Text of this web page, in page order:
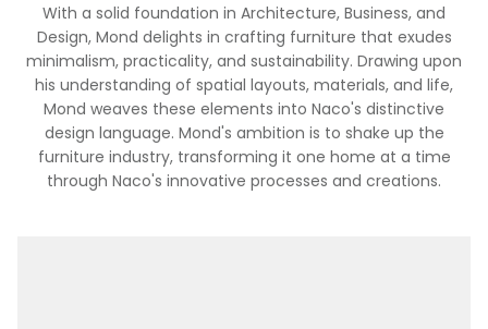
Prewashed & Aero Finished Bedding
With a solid foundation in Architecture, Business, and
Design, Mond delights in crafting furniture that exudes
minimalism, practicality, and sustainability. Drawing upon
his understanding of spatial layouts, materials, and life,
Mond weaves these elements into Naco's distinctive
design language. Mond's ambition is to shake up the
furniture industry, transforming it one home at a time
through Naco's innovative processes and creations.